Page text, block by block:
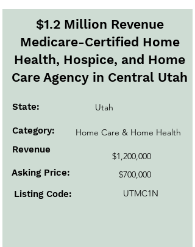
$1.2 Million Revenue
Medicare-Certified Home
Health, Hospice, and Home
Care Agency in Central Utah
Revenue
$1,200,000
State: Utah
Category: Home Care & Home Health
Asking Price:
$700,000
Listing Code:
UTMC1N